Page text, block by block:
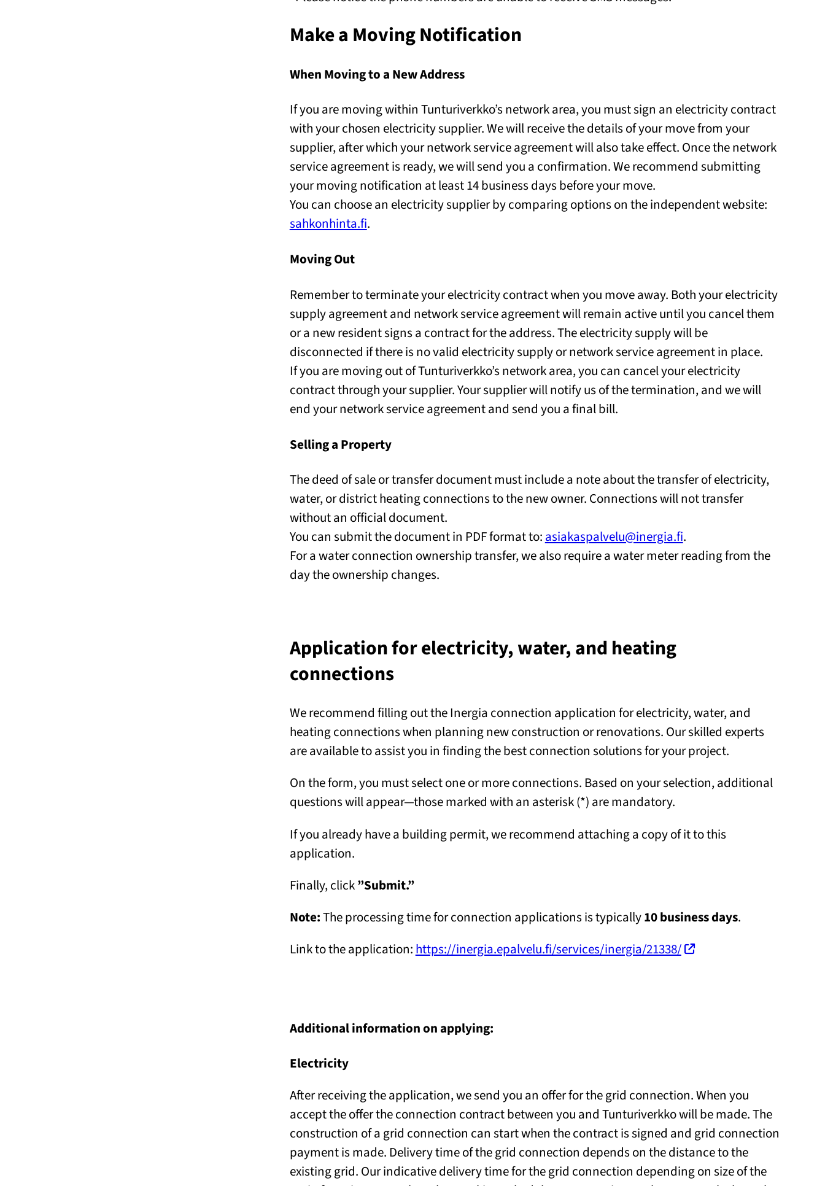
Make a Moving Notification
When Moving to a New Address
If you are moving within Tunturiverkko’s network area, you must sign an electricity contract
with your chosen electricity supplier. We will receive the details of your move from your
supplier, after which your network service agreement will also take effect. Once the network
service agreement is ready, we will send you a confirmation. We recommend submitting
your moving notification at least 14 business days before your move.
You can choose an electricity supplier by comparing options on the independent website:
sahkonhinta.fi.
Moving Out
Remember to terminate your electricity contract when you move away. Both your electricity
supply agreement and network service agreement will remain active until you cancel them
or a new resident signs a contract for the address. The electricity supply will be
disconnected if there is no valid electricity supply or network service agreement in place.
If you are moving out of Tunturiverkko’s network area, you can cancel your electricity
contract through your supplier. Your supplier will notify us of the termination, and we will
end your network service agreement and send you a final bill.
Selling a Property
The deed of sale or transfer document must include a note about the transfer of electricity,
water, or district heating connections to the new owner. Connections will not transfer
without an official document.
You can submit the document in PDF format to: asiakaspalvelu@inergia.fi.
For a water connection ownership transfer, we also require a water meter reading from the
day the ownership changes.
Application for electricity, water, and heating
connections
We recommend filling out the Inergia connection application for electricity, water, and
heating connections when planning new construction or renovations. Our skilled experts
are available to assist you in finding the best connection solutions for your project.
On the form, you must select one or more connections. Based on your selection, additional
questions will appear—those marked with an asterisk (*) are mandatory.
If you already have a building permit, we recommend attaching a copy of it to this
application.
Finally, click”Submit.”
Note:The processing time for connection applications is typically10 business days.
Link to the application: https://inergia.epalvelu.fi/services/inergia/21338/
Additional information on applying:
Electricity
After receiving the application, we send you an offer for the grid connection. When you
accept the offer the connection contract between you and Tunturiverkko will be made. The
construction of a grid connection can start when the contract is signed and grid connection
payment is made. Delivery time of the grid connection depends on the distance to the
existing grid. Our indicative delivery time for the grid connection depending on size of the